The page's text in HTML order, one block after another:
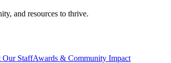
and resources to thrive.
Our StaffAwards & Community Impact